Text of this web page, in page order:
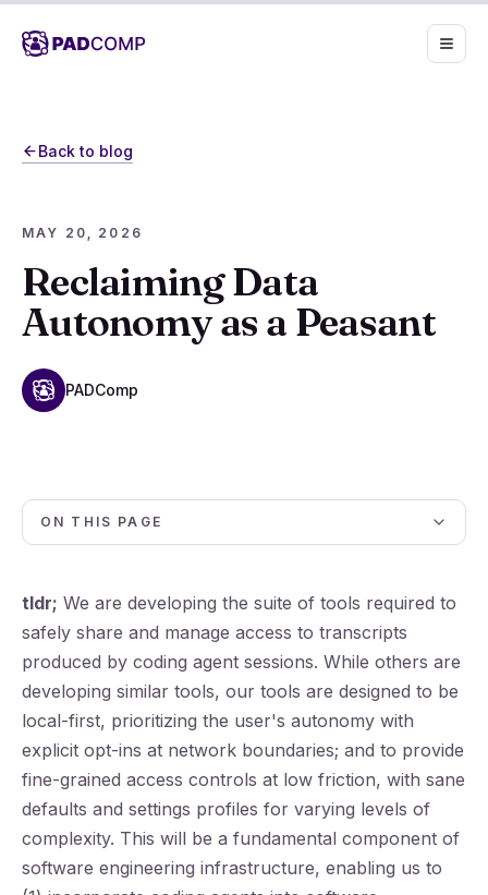
Back to blog
MAY 20, 2026
Reclaiming Data
Autonomy as a Peasant
PADComp
ON THIS PAGE
tldr; We are developing the suite of tools required to
safely share and manage access to transcripts
produced by coding agent sessions. While others are
developing similar tools, our tools are designed to be
local-first, prioritizing the user's autonomy with
explicit opt-ins at network boundaries; and to provide
fine-grained access controls at low friction, with sane
defaults and settings profiles for varying levels of
complexity. This will be a fundamental component of
software engineering infrastructure, enabling us to